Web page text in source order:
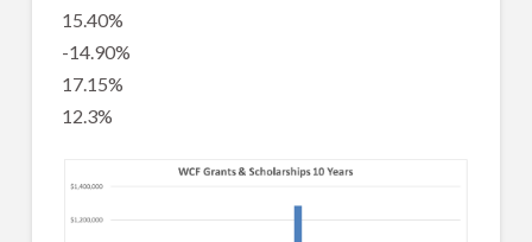
15.40%
-14.90%
17.15%
12.3%